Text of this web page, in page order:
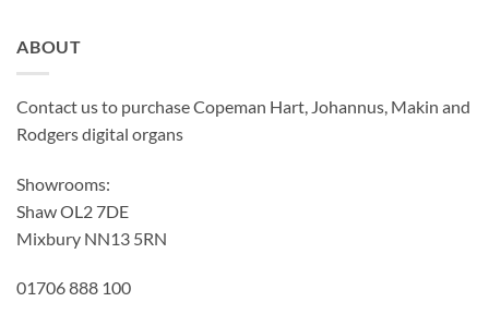
ABOUT
Contact us to purchase Copeman Hart, Johannus, Makin and
Rodgers digital organs
Showrooms:
Shaw OL2 7DE
Mixbury NN13 5RN
01706 888 100